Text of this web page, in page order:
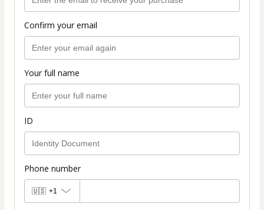
Confirm your email
Your full name
ID
Phone number
🇺🇸 +1